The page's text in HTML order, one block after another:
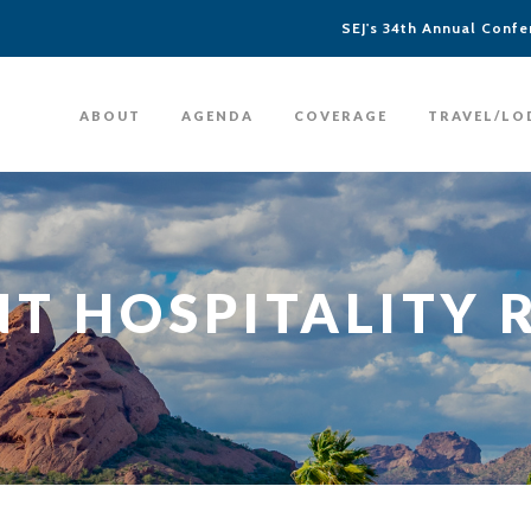
SEJ's 34th Annual
ABOUT AGENDA COVERAGE TRAVEL/
HOSPITALITY